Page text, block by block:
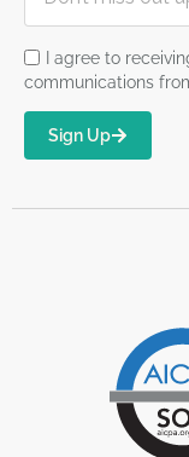
I agree to
communications
Sign Up